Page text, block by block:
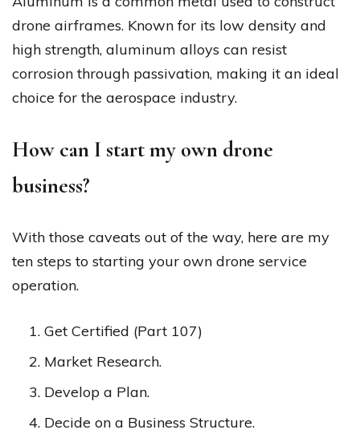
drone airframes. Known for its low density and
high strength, aluminum alloys can resist
corrosion through passivation, making it an ideal
choice for the aerospace industry.
How can I start my own drone
business?
With those caveats out of the way, here are my
ten steps to starting your own drone service
operation.
Get Certified (Part 107)
Market Research.
Develop a Plan.
Decide on a Business Structure.